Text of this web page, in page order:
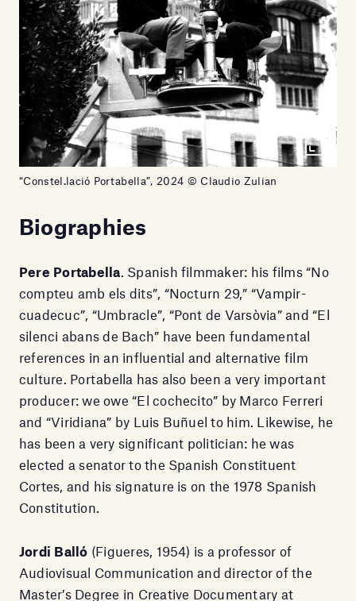
“Constel.lació Portabella”, 2024 © Claudio Zulian
Biographies
Pere Portabella . Spanish filmmaker: his films “No
compteu amb els dits”, “Nocturn 29,” “Vampir-
cuadecuc”, “Umbracle”, “Pont de Varsòvia” and “El
silenci abans de Bach” have been fundamental
references in an influential and alternative film
culture. Portabella has also been a very important
producer: we owe “El cochecito” by Marco Ferreri
and “Viridiana” by Luis Buñuel to him. Likewise, he
has been a very significant politician: he was
elected a senator to the Spanish Constituent
Cortes, and his signature is on the 1978 Spanish
Constitution.
Jordi Balló (Figueres, 1954) is a professor of
Audiovisual Communication and director of the
Master’s Degree in Creative Documentary at